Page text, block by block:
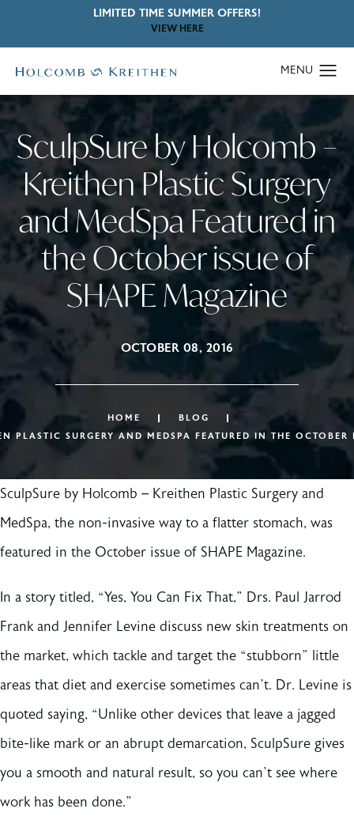
LIMITED TIME SUMMER OFFERS!
VIEW HERE
SculpSure by Holcomb –
Kreithen Plastic Surgery
and MedSpa Featured in
the October issue of
SHAPE Magazine
OCTOBER 08, 2016
HOME
BLOG
PLASTIC SURGERY AND MEDSPA FEATURED IN THE
SculpSure by Holcomb – Kreithen Plastic Surgery and
MedSpa, the non-invasive way to a flatter stomach, was
featured in the October issue of SHAPE Magazine.
In a story titled, “Yes, You Can Fix That,” Drs. Paul Jarrod
Frank and Jennifer Levine discuss new skin treatments on
the market, which tackle and target the “stubborn” little
areas that diet and exercise sometimes can’t. Dr. Levine is
quoted saying, “Unlike other devices that leave a jagged
bite-like mark or an abrupt demarcation, SculpSure gives
you a smooth and natural result, so you can’t see where
work has been done.”